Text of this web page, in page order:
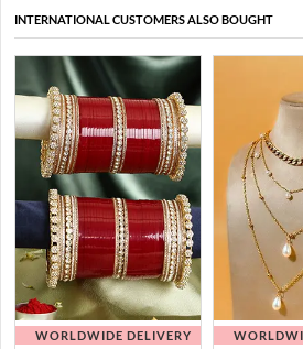
INTERNATIONAL CUSTOMERS ALSO BOUGHT
WORLDWIDE DELIVERY